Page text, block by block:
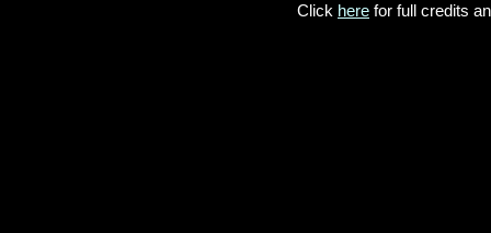
Click here for full credits